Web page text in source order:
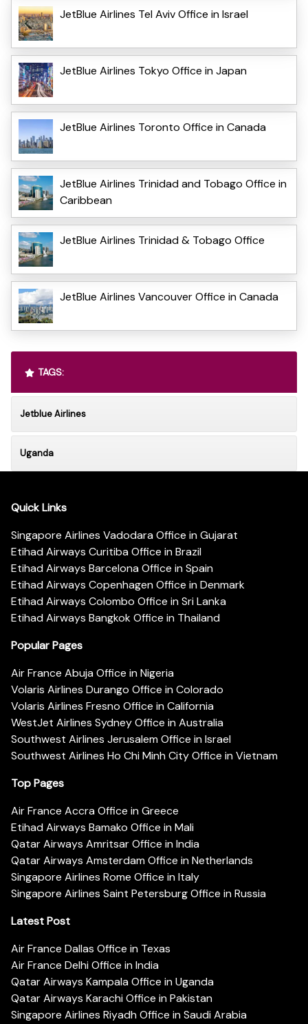
JetBlue Airlines Tel Aviv Office in Israel
JetBlue Airlines Tokyo Office in Japan
JetBlue Airlines Toronto Office in Canada
JetBlue Airlines Trinidad and Tobago Office in
Caribbean
JetBlue Airlines Trinidad & Tobago Office
JetBlue Airlines Vancouver Office in Canada
TAGS:
Jetblue Airlines
Uganda
Quick Links
Singapore Airlines Vadodara Office in Gujarat
Etihad Airways Curitiba Office in Brazil
Etihad Airways Barcelona Office in Spain
Etihad Airways Copenhagen Office in Denmark
Etihad Airways Colombo Office in Sri Lanka
Etihad Airways Bangkok Office in Thailand
Popular Pages
Air France Abuja Office in Nigeria
Volaris Airlines Durango Office in Colorado
Volaris Airlines Fresno Office in California
WestJet Airlines Sydney Office in Australia
Southwest Airlines Jerusalem Office in Israel
Southwest Airlines Ho Chi Minh City Office in Vietnam
Top Pages
Air France Accra Office in Greece
Etihad Airways Bamako Office in Mali
Qatar Airways Amritsar Office in India
Qatar Airways Amsterdam Office in Netherlands
Singapore Airlines Rome Office in Italy
Singapore Airlines Saint Petersburg Office in Russia
Latest Post
Air France Dallas Office in Texas
Air France Delhi Office in India
Qatar Airways Kampala Office in Uganda
Qatar Airways Karachi Office in Pakistan
Singapore Airlines Riyadh Office in Saudi Arabia